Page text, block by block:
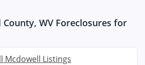
WV Foreclosures for
Mcdowell Listings